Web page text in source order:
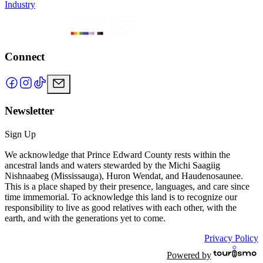
Industry
Connect
Newsletter
Sign Up
We acknowledge that Prince Edward County rests within the
ancestral lands and waters stewarded by the Michi Saagiig
Nishnaabeg (Mississauga), Huron Wendat, and Haudenosaunee.
This is a place shaped by their presence, languages, and care since
time immemorial. To acknowledge this land is to recognize our
responsibility to live as good relatives with each other, with the
earth, and with the generations yet to come.
Privacy Policy
Powered by